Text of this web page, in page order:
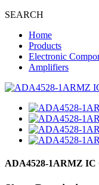
SEARCH
Home
Products
Electronic
Amplifiers
ADA4528-1ARMZ IC